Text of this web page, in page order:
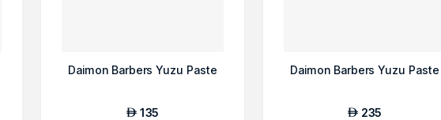
Daimon Barbers Yuzu Paste
AED 135
Daimon Barbers Yuzu Paste
AED 235